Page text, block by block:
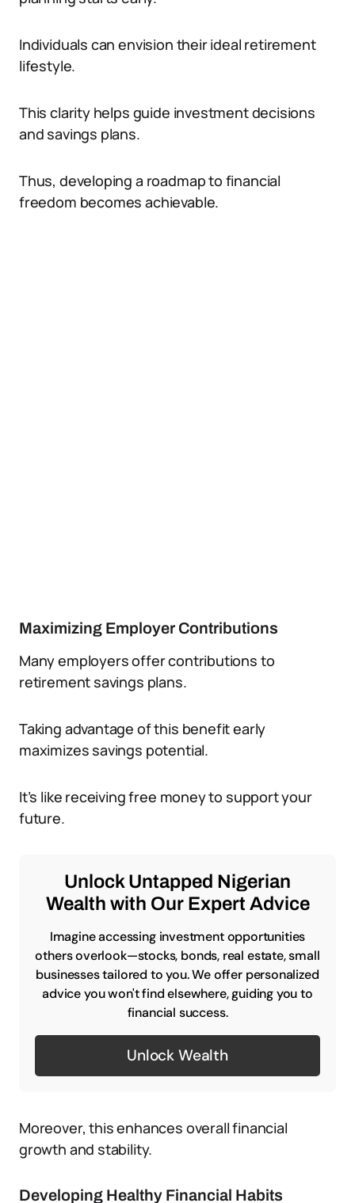
Individuals can envision their ideal retirement
lifestyle.
This clarity helps guide investment decisions
and savings plans.
Thus, developing a roadmap to financial
freedom becomes achievable.
Maximizing Employer Contributions
Many employers offer contributions to
retirement savings plans.
Taking advantage of this benefit early
maximizes savings potential.
It’s like receiving free money to support your
future.
Unlock Untapped Nigerian
Wealth with Our Expert Advice
Imagine accessing investment opportunities
others overlook—stocks, bonds, real estate, small
businesses tailored to you. We offer personalized
advice you won't find elsewhere, guiding you to
financial success.
Unlock Wealth
Moreover, this enhances overall financial
growth and stability.
Developing Healthy Financial Habits